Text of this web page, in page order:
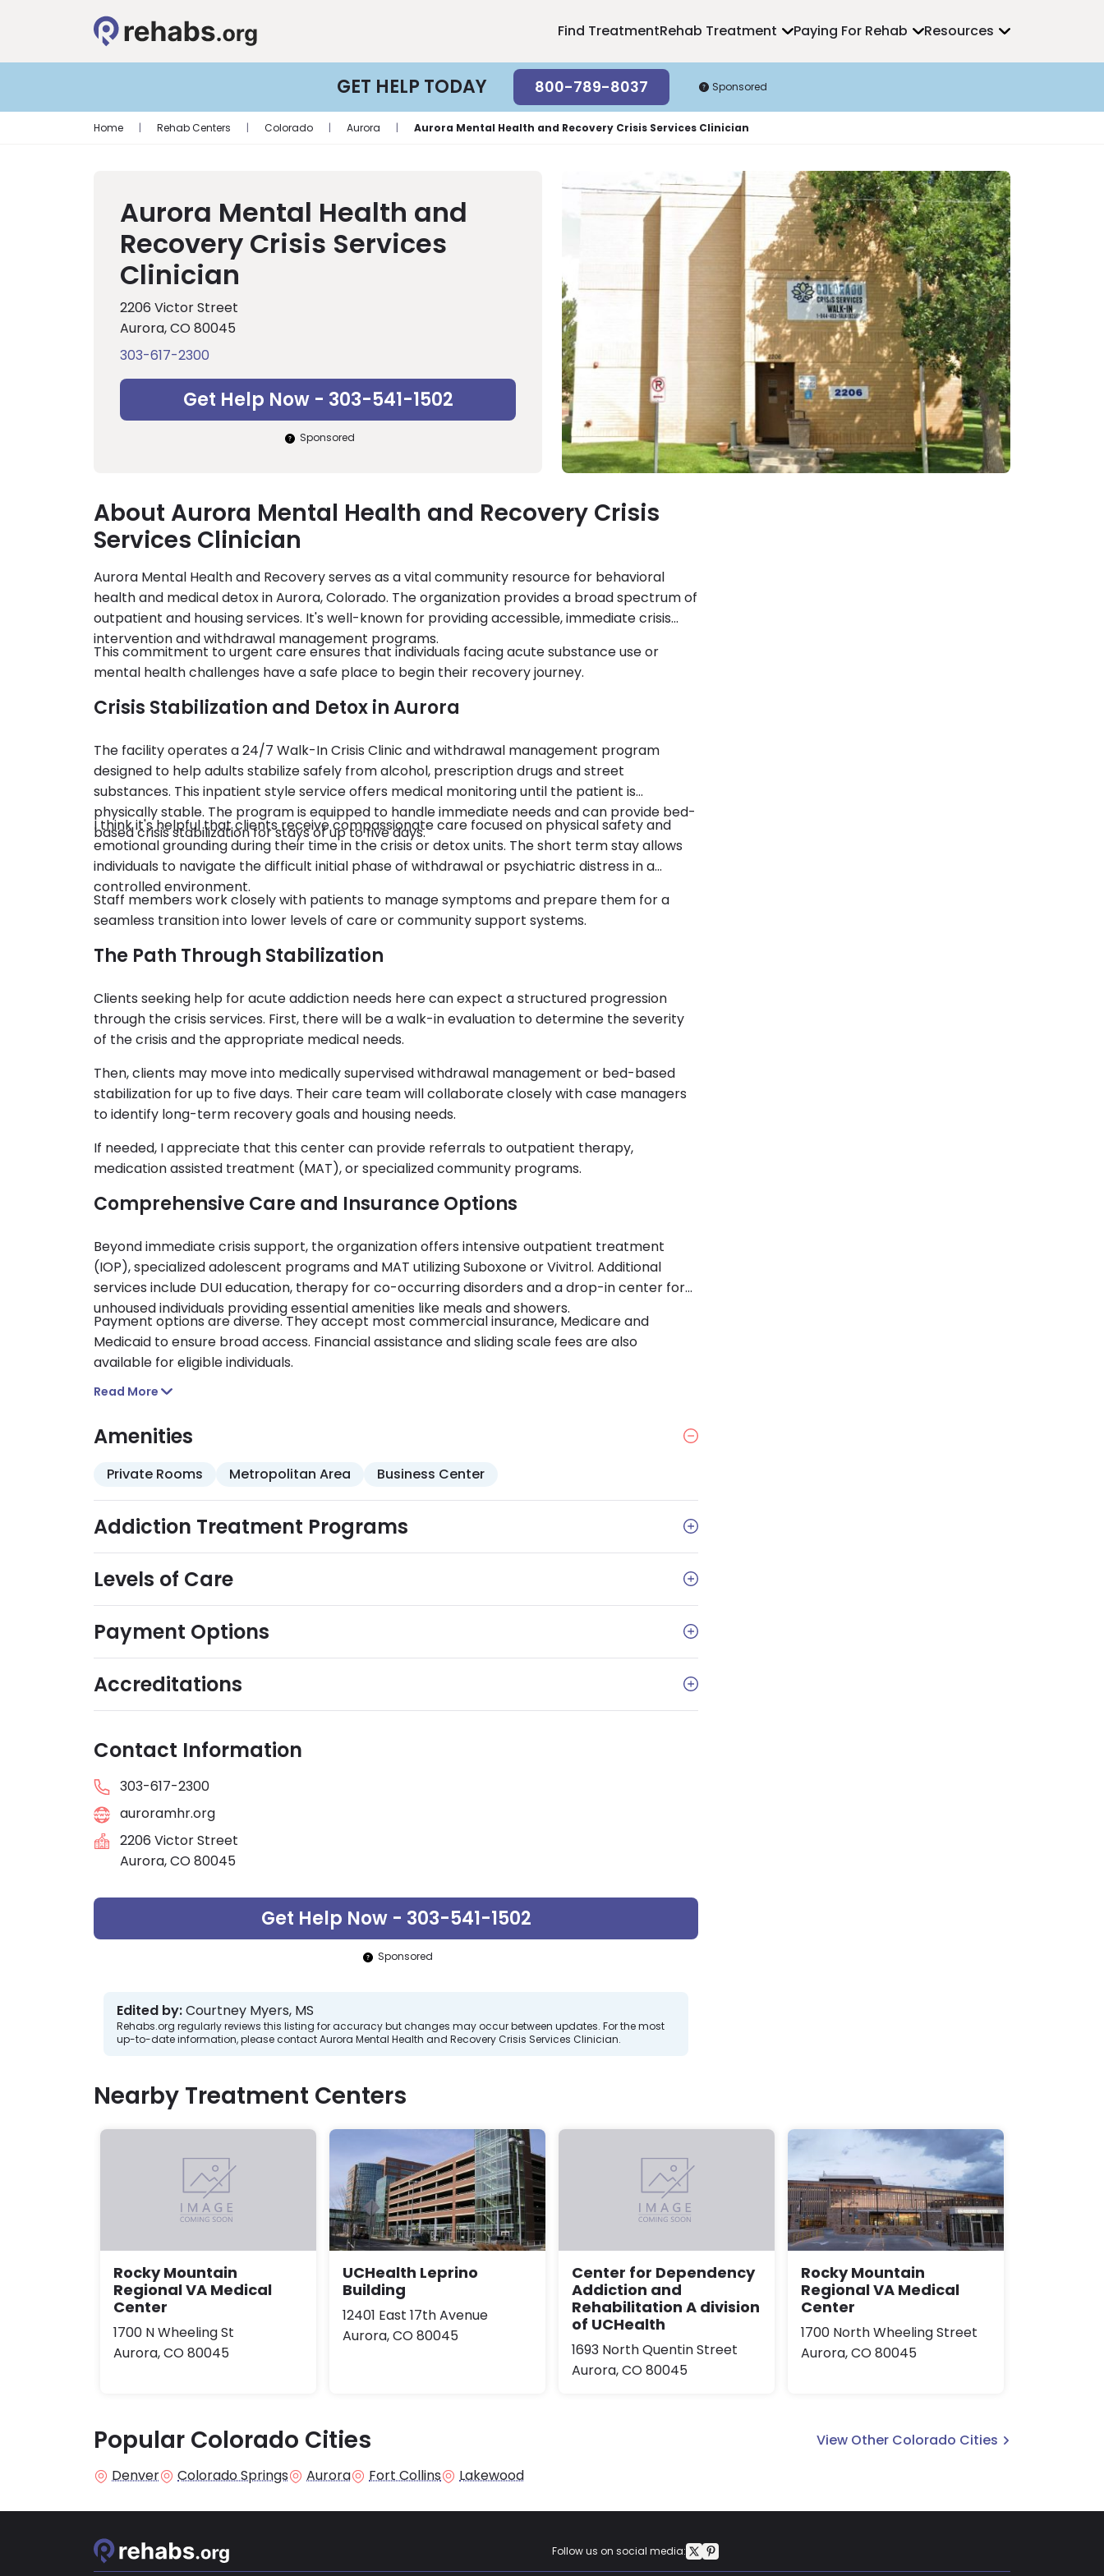
Find TreatmentRehab Treatment Paying For Rehab Resources
GET HELP TODAY 800-789-8037 Sponsored
Home | Rehab Centers | Colorado | Aurora | Aurora Mental Health and Recovery Crisis Services Clinician
Aurora Mental Health and
Recovery Crisis Services
Clinician
2206 Victor Street
Aurora, CO 80045
303-617-2300
Get Help Now - 303-541-1502
Sponsored
About Aurora Mental Health and Recovery Crisis
Services Clinician
Aurora Mental Health and Recovery serves as a vital community resource for behavioral
health and medical detox in Aurora, Colorado. The organization provides a broad spectrum of
outpatient and housing services. It's well-known for providing accessible, immediate crisis
intervention and withdrawal management programs.
This commitment to urgent care ensures that individuals facing acute substance use or
mental health challenges have a safe place to begin their recovery journey.
Crisis Stabilization and Detox in Aurora
The facility operates a 24/7 Walk-In Crisis Clinic and withdrawal management program
designed to help adults stabilize safely from alcohol, prescription drugs and street
substances. This inpatient style service offers medical monitoring until the patient is
physically stable. The program is equipped to handle immediate needs and can provide bed-
based crisis stabilization for stays of up to five days.
I think it's helpful that clients receive compassionate care focused on physical safety and
emotional grounding during their time in the crisis or detox units. The short term stay allows
individuals to navigate the difficult initial phase of withdrawal or psychiatric distress in a
controlled environment.
Staff members work closely with patients to manage symptoms and prepare them for a
seamless transition into lower levels of care or community support systems.
The Path Through Stabilization
Clients seeking help for acute addiction needs here can expect a structured progression
through the crisis services. First, there will be a walk-in evaluation to determine the severity
of the crisis and the appropriate medical needs.
Then, clients may move into medically supervised withdrawal management or bed-based
stabilization for up to five days. Their care team will collaborate closely with case managers
to identify long-term recovery goals and housing needs.
If needed, I appreciate that this center can provide referrals to outpatient therapy,
medication assisted treatment (MAT), or specialized community programs.
Comprehensive Care and Insurance Options
Beyond immediate crisis support, the organization offers intensive outpatient treatment
(IOP), specialized adolescent programs and MAT utilizing Suboxone or Vivitrol. Additional
services include DUI education, therapy for co-occurring disorders and a drop-in center for
unhoused individuals providing essential amenities like meals and showers.
Payment options are diverse. They accept most commercial insurance, Medicare and
Medicaid to ensure broad access. Financial assistance and sliding scale fees are also
available for eligible individuals.
Read More
Amenities
Private Rooms Metropolitan Area Business Center
Addiction Treatment Programs
Levels of Care
Payment Options
Accreditations
Contact Information
303-617-2300
auroramhr.org
2206 Victor Street
Aurora, CO 80045
Get Help Now - 303-541-1502
Sponsored
Edited by:Courtney Myers, MS
Rehabs.org regularly reviews this listing for accuracy but changes may occur between updates. For the most
up-to-date information, please contact Aurora Mental Health and Recovery Crisis Services Clinician.
Nearby Treatment Centers
Rocky Mountain
Regional VA Medical
Center
1700 N Wheeling St
Aurora, CO 80045
UCHealth Leprino
Building
12401 East 17th Avenue
Aurora, CO 80045
Center for Dependency
Addiction and
Rehabilitation A division
of UCHealth
1693 North Quentin Street
Aurora, CO 80045
Rocky Mountain
Regional VA Medical
Center
1700 North Wheeling Street
Aurora, CO 80045
Popular Colorado Cities
View Other Colorado Cities
Denver
Colorado Springs Aurora Fort Collins Lakewood
Follow us on social media: